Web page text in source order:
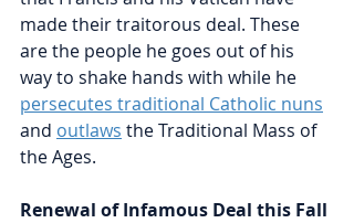
made their traitorous deal. These
are the people he goes out of his
way to shake hands with while he
persecutes traditional Catholic nuns
and outlaws the Traditional Mass of
the Ages.
Renewal of Infamous Deal this Fall